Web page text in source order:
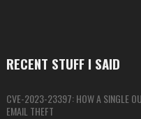
RECENT STUFF I SAID
CVE-2023-23397: HOW A SINGLE
EMAIL THEFT